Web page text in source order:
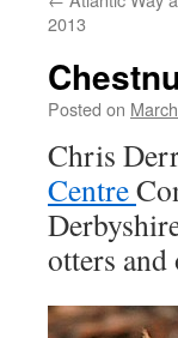
2013
Posted on
Chris
Centre
otters